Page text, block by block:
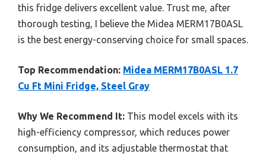
this fridge delivers excellent value. Trust me, after
thorough testing, I believe the Midea MERM17B0ASL
is the best energy-conserving choice for small spaces.
Top Recommendation: Midea MERM17B0ASL 1.7
Cu Ft Mini Fridge, Steel Gray
Why We Recommend It: This model excels with its
high-efficiency compressor, which reduces power
consumption, and its adjustable thermostat that